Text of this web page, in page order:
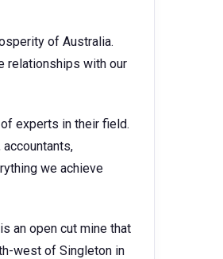
of Australia.
relationships with our
experts in their field.
we achieve
an open cut mine that
west of Singleton in